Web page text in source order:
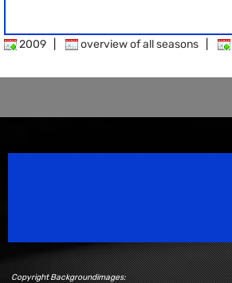
2009 overview of all seasons
Copyright Backgroundimages: